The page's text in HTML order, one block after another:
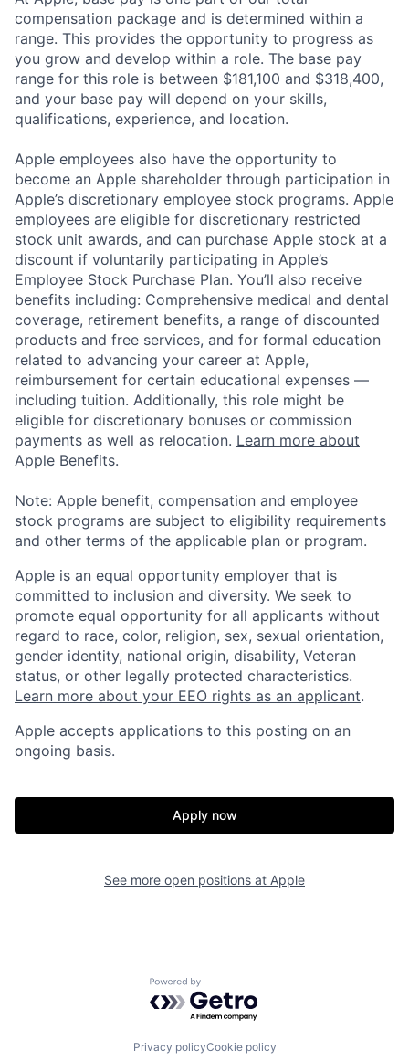
compensation package and is determined within a
range. This provides the opportunity to progress as
you grow and develop within a role. The base pay
range for this role is between $181,100 and $318,400,
and your base pay will depend on your skills,
qualifications, experience, and location.
Apple employees also have the opportunity to
become an Apple shareholder through participation in
Apple’s discretionary employee stock programs. Apple
employees are eligible for discretionary restricted
stock unit awards, and can purchase Apple stock at a
discount if voluntarily participating in Apple’s
Employee Stock Purchase Plan. You’ll also receive
benefits including: Comprehensive medical and dental
coverage, retirement benefits, a range of discounted
products and free services, and for formal education
related to advancing your career at Apple,
reimbursement for certain educational expenses —
including tuition. Additionally, this role might be
eligible for discretionary bonuses or commission
payments as well as relocation. Learn more about
Apple Benefits.
Note: Apple benefit, compensation and employee
stock programs are subject to eligibility requirements
and other terms of the applicable plan or program.
Apple is an equal opportunity employer that is
committed to inclusion and diversity. We seek to
promote equal opportunity for all applicants without
regard to race, color, religion, sex, sexual orientation,
gender identity, national origin, disability, Veteran
status, or other legally protected characteristics.
Learn more about your EEO rights as an applicant.
Apple accepts applications to this posting on an
ongoing basis.
Apply now
See more open positions at Apple
Powered by Getro.com
Privacy policyCookie policy